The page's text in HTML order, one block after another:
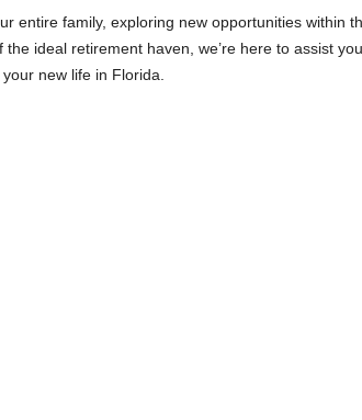
entire family, exploring new opportunities within
ideal retirement haven, we’re here to assist
new life in Florida.